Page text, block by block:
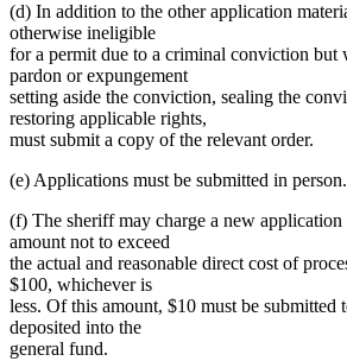
(d) In addition to the other application
otherwise ineligible
for a permit due to a criminal conviction but
pardon or expungement
setting aside the conviction, sealing the
restoring applicable rights,
must submit a copy of the relevant order.
(e) Applications must be submitted in person.
(f) The sheriff may charge a new application
amount not to exceed
the actual and reasonable direct cost of
$100, whichever is
less. Of this amount, $10 must be submitted
deposited into the
general fund.